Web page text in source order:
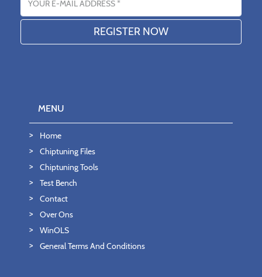
MENU
Home
Chiptuning Files
Chiptuning Tools
Test Bench
Contact
Over Ons
WinOLS
General Terms And Conditions